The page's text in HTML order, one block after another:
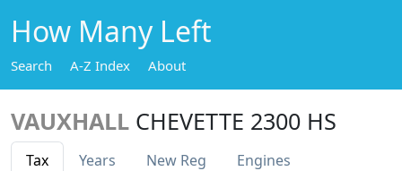
How Many Left
Search A-Z Index About
VAUXHALL CHEVETTE 2300 HS
Tax Years New Reg Engines